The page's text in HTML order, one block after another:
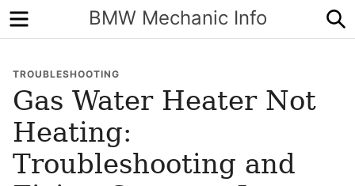
BMW Mechanic Info
Menu
TROUBLESHOOTING
Gas Water Heater Not
Heating:
Troubleshooting and